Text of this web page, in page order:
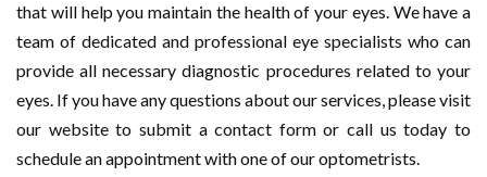
that will help you maintain the health of your eyes. We have a
team of dedicated and professional eye specialists who can
provide all necessary diagnostic procedures related to your
eyes. If you have any questions about our services, please visit
our website to submit a contact form or call us today to
schedule an appointment with one of our optometrists.